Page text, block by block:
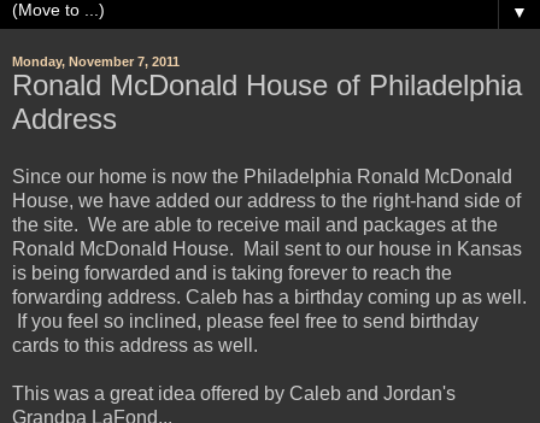
▼
Monday, November 7, 2011
Ronald McDonald House of Philadelphia
Address
Since our home is now the Philadelphia Ronald McDonald
House, we have added our address to the right-hand side of
the site. We are able to receive mail and packages at the
Ronald McDonald House. Mail sent to our house in Kansas
is being forwarded and is taking forever to reach the
forwarding address. Caleb has a birthday coming up as well.
If you feel so inclined, please feel free to send birthday
cards to this address as well.
This was a great idea offered by Caleb and Jordan's
Grandpa LaFond...